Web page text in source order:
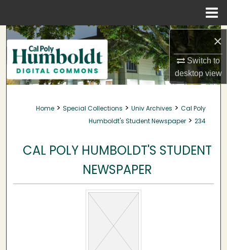
×
Switch to
desktopview
Search
Browse Collections
My Account
About
Home > Special Collections > Univ Archives > Cal Poly
Humboldt's Student Newspaper > 234
CAL POLY HUMBOLDT'S STUDENT
NEWSPAPER